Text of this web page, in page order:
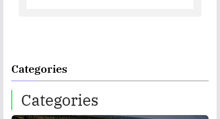
Categories
Categories